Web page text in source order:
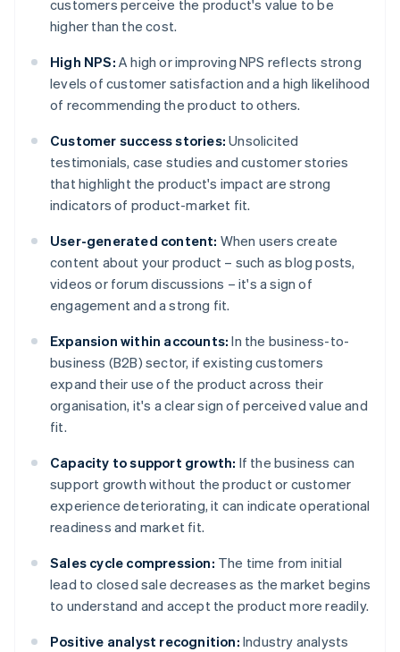
customers perceive the product's value to be
higher than the cost.
High NPS: A high or improving NPS reflects strong
levels of customer satisfaction and a high likelihood
of recommending the product to others.
Customer success stories: Unsolicited
testimonials, case studies and customer stories
that highlight the product's impact are strong
indicators of product-market fit.
User-generated content: When users create
content about your product – such as blog posts,
videos or forum discussions – it's a sign of
engagement and a strong fit.
Expansion within accounts: In the business-to-
business (B2B) sector, if existing customers
expand their use of the product across their
organisation, it's a clear sign of perceived value and
fit.
Capacity to support growth: If the business can
support growth without the product or customer
experience deteriorating, it can indicate operational
readiness and market fit.
Sales cycle compression: The time from initial
lead to closed sale decreases as the market begins
to understand and accept the product more readily.
Positive analyst recognition: Industry analysts